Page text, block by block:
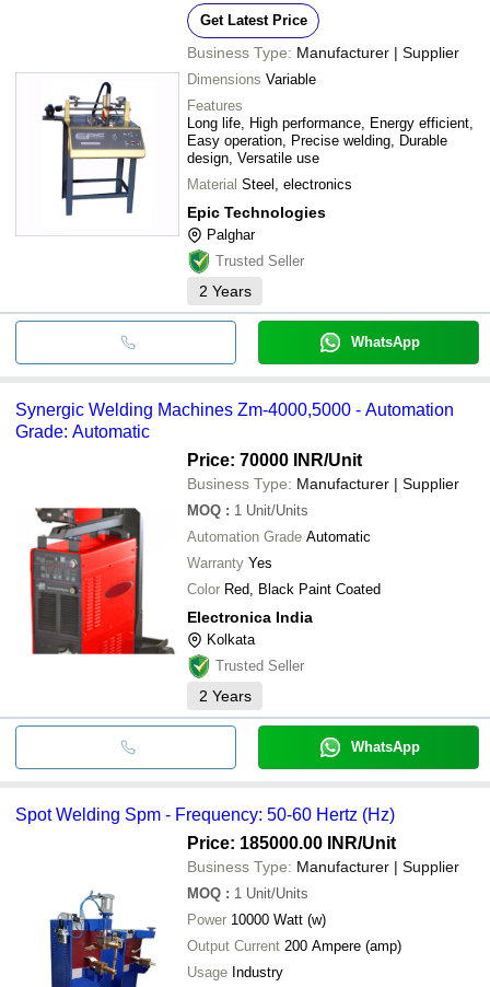
Get Latest Price
Business Type: Manufacturer | Supplier
Dimensions Variable
Features
Long life, High performance, Energy efficient,
Easy operation, Precise welding, Durable
design, Versatile use
Material Steel, electronics
Epic Technologies
Palghar
Trusted Seller
2 Years
WhatsApp
Synergic Welding Machines Zm-4000,5000 - Automation
Grade: Automatic
Price: 70000 INR/Unit
Business Type: Manufacturer | Supplier
MOQ : 1 Unit/Units
Automation Grade Automatic
Warranty Yes
Color Red, Black Paint Coated
Electronica India
Kolkata
Trusted Seller
2 Years
WhatsApp
Spot Welding Spm - Frequency: 50-60 Hertz (Hz)
Price: 185000.00 INR/Unit
Business Type: Manufacturer | Supplier
MOQ : 1 Unit/Units
Power 10000 Watt (w)
Output Current 200 Ampere (amp)
Usage Industry